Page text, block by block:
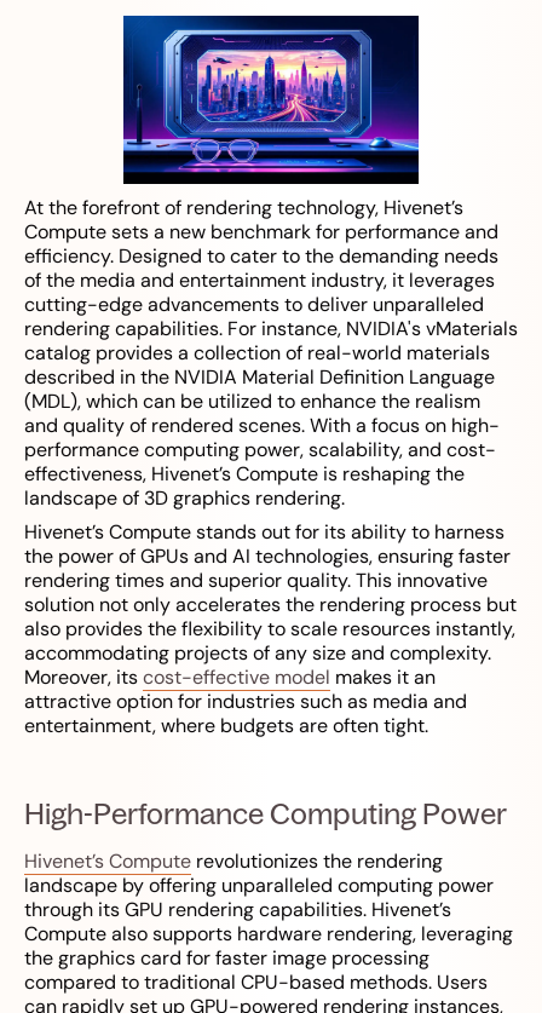
At the forefront of rendering technology, Hivenet’s
Compute sets a new benchmark for performance and
efficiency. Designed to cater to the demanding needs
of the media and entertainment industry, it leverages
cutting-edge advancements to deliver unparalleled
rendering capabilities. For instance, NVIDIA's vMaterials
catalog provides a collection of real-world materials
described in the NVIDIA Material Definition Language
(MDL), which can be utilized to enhance the realism
and quality of rendered scenes. With a focus on high-
performance computing power, scalability, and cost-
effectiveness, Hivenet’s Compute is reshaping the
landscape of 3D graphics rendering.
Hivenet’s Compute stands out for its ability to harness
the power of GPUs and AI technologies, ensuring faster
rendering times and superior quality. This innovative
solution not only accelerates the rendering process but
also provides the flexibility to scale resources instantly,
accommodating projects of any size and complexity.
Moreover, itscost-effective model makes it an
attractive option for industries such as media and
entertainment, where budgets are often tight.
High-Performance Computing Power
Hivenet’s Compute revolutionizes the rendering
landscape by offering unparalleled computing power
through its GPU rendering capabilities. Hivenet’s
Compute also supports hardware rendering, leveraging
the graphics card for faster image processing
compared to traditional CPU-based methods. Users
can rapidly set up GPU-powered rendering instances,